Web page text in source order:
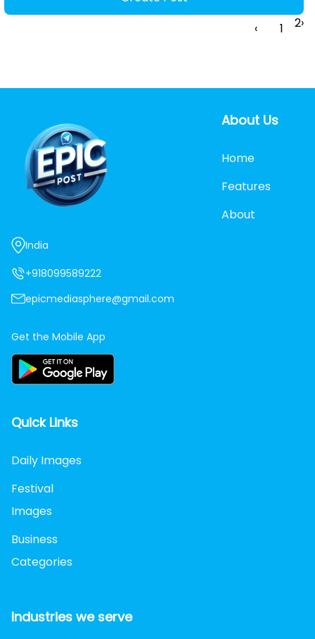
‹
1 2›
India
+918099589222
epicmediasphere@gmail.com
Get the Mobile App
About Us
Home
Features
About
Quick Links
Daily Images
Festival
Images
Business
Categories
Industries we serve